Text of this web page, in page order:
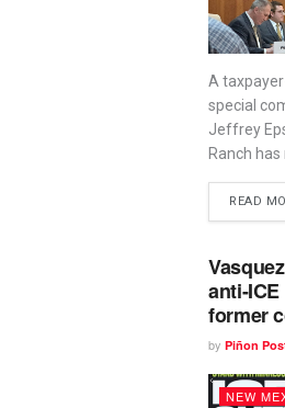
A
special
Jeffrey
Ranch has
READ
anti-
former
by Piñon
NEW